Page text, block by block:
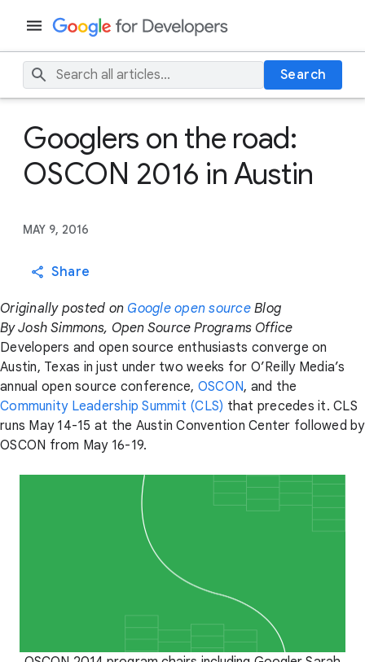
Search
Googlers on the road:
OSCON 2016 in Austin
MAY 9, 2016
Share
Originally posted on Google open sourceBlog
By Josh Simmons, Open Source Programs Office
Developers and open source enthusiasts converge on
Austin, Texas in just under two weeks for O’Reilly Media’s
annual open source conference, OSCON, and the
Community Leadership Summit (CLS) that precedes it. CLS
runs May 14-15 at the Austin Convention Center followed by
OSCON from May 16-19.